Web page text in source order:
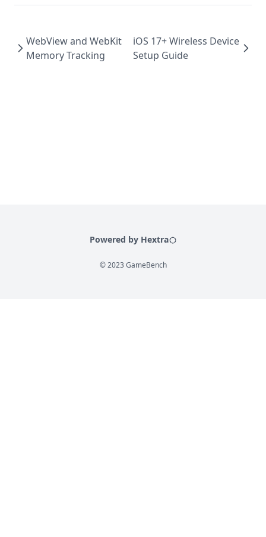
WebView and WebKit
Memory Tracking
iOS 17+ Wireless Device
Setup Guide
Powered by Hextra
© 2023 GameBench